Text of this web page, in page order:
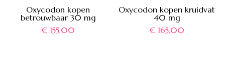
Oxycodon kopen
betrouwbaar 30 mg
€155,00
Oxycodon kopen kruidvat
40 mg
€165,00